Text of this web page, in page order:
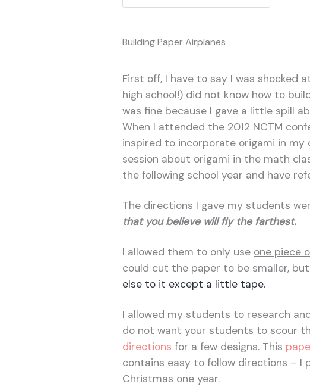
Building Paper Airplanes
First off, I have to say I was shocked
high school!) did not know how to
was fine because I gave a little spill
When I attended the 2012 NCTM
inspired to incorporate origami in
session about origami in the math
the following school year and have
The directions I gave my students
that you believe will fly the farthest.
I allowed them to only use one piece
could cut the paper to be smaller, but
else to it except a little tape.
I allowed my students to research
do not want your students to scour
directions for a few designs. This
contains easy to follow directions – I
Christmas one year.